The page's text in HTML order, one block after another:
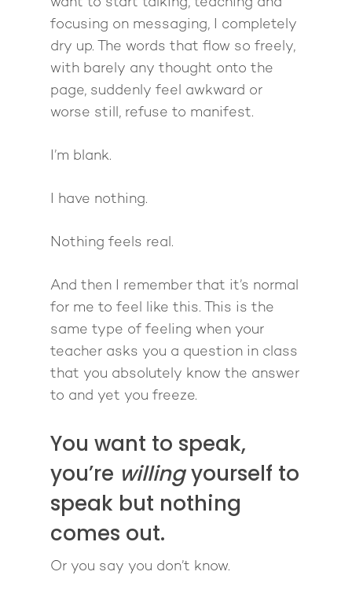
focusing on messaging, I completely
dry up. The words that flow so freely,
with barely any thought onto the
page, suddenly feel awkward or
worse still, refuse to manifest.
I’m blank.
I have nothing.
Nothing feels real.
And then I remember that it’s normal
for me to feel like this. This is the
same type of feeling when your
teacher asks you a question in class
that you absolutely know the answer
to and yet you freeze.
You want to speak,
you’re willingyourself to
speak but nothing
comes out.
Or you say you don’t know.